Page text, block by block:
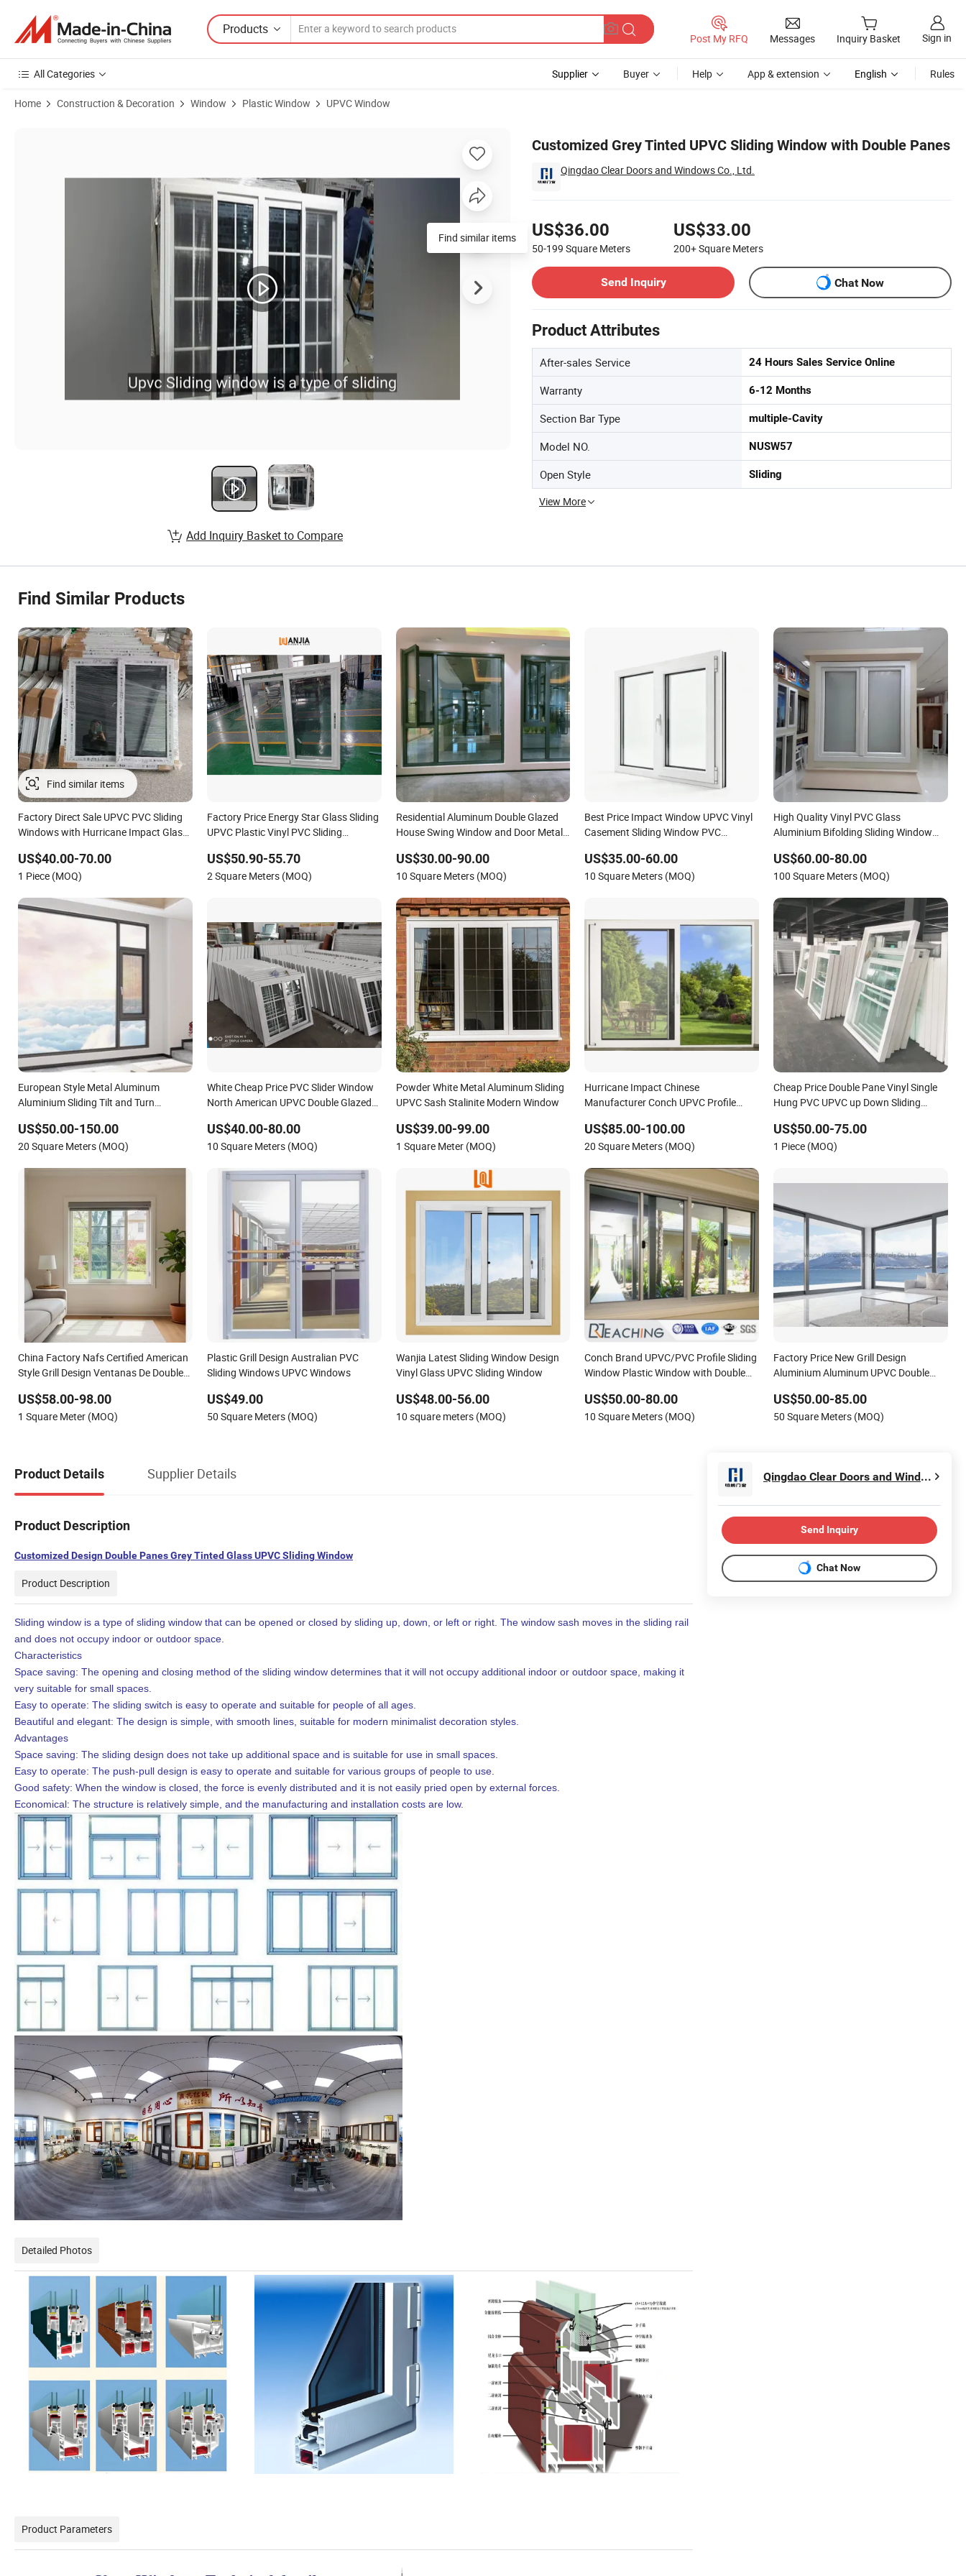
Products
Post My RFQ Messages Inquiry Basket Sign in
All Categories Supplier Buyer Help App & extension English Rules
Home Construction & Decoration Window Plastic Window UPVC Window
Customized Grey Tinted UPVC Sliding Window with Double Panes
Qingdao Clear Doors and Windows Co., Ltd.
US$36.00
50-199 Square Meters
US$33.00
200+Square Meters
Send Inquiry
Chat Now
Product Attributes
After-sales Service 24 Hours Sales Service Online
Warranty 6-12 Months
Section Bar Type multiple-Cavity
Model NO. NUSW57
Open Style Sliding
View More
Find similar items
Add Inquiry Basket to Compare
Find Similar Products
Factory Direct Sale UPVC PVC Sliding
Windows with Hurricane Impact Glass
US$40.00-70.00
1 Piece (MOQ)
Factory Price Energy Star Glass Sliding
UPVC Plastic Vinyl PVC Sliding
US$50.90-55.70
2 Square Meters (MOQ)
Residential Aluminum Double Glazed
House Swing Window and Door Metal
Glass Window
US$30.00-90.00
10 Square Meters (MOQ)
Best Price Impact Window UPVC Vinyl
Casement Sliding Window PVC
Window Home Doors and Windows
US$35.00-60.00
10 Square Meters (MOQ)
High Quality Vinyl PVC Glass
Aluminium Bifolding Sliding Window
Double Glazed Wind Impact Residential
House Home
US$60.00-80.00
100 Square Meters (MOQ)
European Style Metal Aluminum
Aluminium Sliding Tilt and Turn
Energy-Efficient UPVC Frame
US$50.00-150.00
20 Square Meters (MOQ)
White Cheap Price PVC Slider Window
North American UPVC Double Glazed
US$40.00-80.00
10 Square Meters (MOQ)
Powder White Metal Aluminum Sliding
UPVC Sash Stalinite Modern Window
US$39.00-99.00
1 Square Meter (MOQ)
Hurricane Impact Chinese
Manufacturer Conch UPVC Profile
US$85.00-100.00
20 Square Meters (MOQ)
Cheap Price Double Pane Vinyl Single
Hung PVC UPVC up Down Sliding
US$50.00-75.00
1 Piece (MOQ)
China Factory Nafs Certified American
Style Grill Design Ventanas De Double
Windows with Nailing Fin for Kitchen
Bathroom
US$58.00-98.00
1 Square Meter (MOQ)
Plastic Grill Design Australian PVC
Sliding Windows UPVC Windows
US$49.00
50 Square Meters (MOQ)
Wanjia Latest Sliding Window Design
Vinyl Glass UPVC Sliding Window
US$48.00-56.00
10 square meters (MOQ)
Conch Brand UPVC/PVC Profile Sliding
Window Plastic Window with Double
US$50.00-80.00
10 Square Meters (MOQ)
Factory Price New Grill Design
Aluminium Aluminum UPVC Double
Awning Tilt Turn Top Double Single
Hung Glass PVC Window
US$50.00-85.00
50 Square Meters (MOQ)
Product Details Supplier Details
Product Description
Customized Design Double Panes Grey Tinted Glass UPVC Sliding Window
Product Description
Sliding window is a type of sliding window that can be opened or closed by sliding up, down, or left or right. The window sash moves in the sliding rail
and does not occupy indoor or outdoor space.
Characteristics
Space saving: The opening and closing method of the sliding window determines that it will not occupy additional indoor or outdoor space, making it
very suitable for small spaces.
Easy to operate: The sliding switch is easy to operate and suitable for people of all ages.
Beautiful and elegant: The design is simple, with smooth lines, suitable for modern minimalist decoration styles.
Advantages
Space saving: The sliding design does not take up additional space and is suitable for use in small spaces.
Easy to operate: The push-pull design is easy to operate and suitable for various groups of people to use.
Good safety: When the window is closed, the force is evenly distributed and it is not easily pried open by external forces.
Economical: The structure is relatively simple, and the manufacturing and installation costs are low.
Detailed Photos
Product Parameters
Qingdao Clear Doors and Windows Co., Ltd.
Send Inquiry
Chat Now